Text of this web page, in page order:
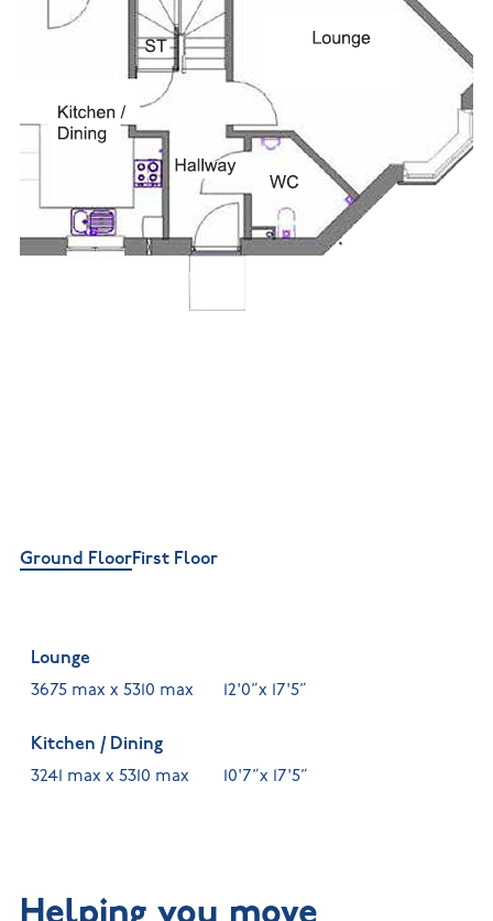
Ground FloorFirst Floor
Lounge
3675 max x 5310 max
12'0”x 17'5”
Kitchen / Dining
3241 max x 5310 max
10'7”x 17'5”
Helping you move